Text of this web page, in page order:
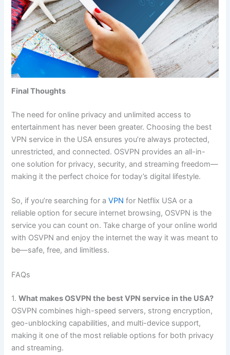
Final Thoughts
The need for online privacy and unlimited access to
entertainment has never been greater. Choosing the best
VPN service in the USA ensures you’re always protected,
unrestricted, and connected. OSVPN provides an all-in-
one solution for privacy, security, and streaming freedom—
making it the perfect choice for today’s digital lifestyle.
So, if you’re searching for aVPN for Netflix USA or a
reliable option for secure internet browsing, OSVPN is the
service you can count on. Take charge of your online world
with OSVPN and enjoy the internet the way it was meant to
be—safe, free, and limitless.
FAQs
1.What makes OSVPN the best VPN service in the USA?
OSVPN combines high-speed servers, strong encryption,
geo-unblocking capabilities, and multi-device support,
making it one of the most reliable options for both privacy
and streaming.